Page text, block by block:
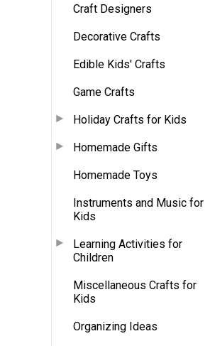
Craft Designers
Decorative Crafts
Edible Kids' Crafts
Game Crafts
Holiday Crafts for Kids
Homemade Gifts
Homemade Toys
Instruments and Music for
Kids
Learning Activities for
Children
Miscellaneous Crafts for
Kids
Organizing Ideas